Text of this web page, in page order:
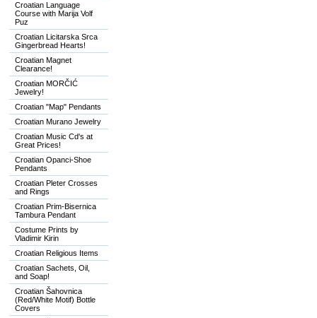
Croatian Language
Course with Marija Volf
Puz
Croatian Licitarska Srca
Gingerbread Hearts!
Croatian Magnet
Clearance!
Croatian MORČIĆ
Jewelry!
Croatian "Map" Pendants
Croatian Murano Jewelry
Croatian Music Cd's at
Great Prices!
Croatian Opanci-Shoe
Pendants
Croatian Pleter Crosses
and Rings
Croatian Prim-Bisernica
Tambura Pendant
Costume Prints by
Vladimir Kirin
Croatian Religious Items
Croatian Sachets, Oil,
and Soap!
Croatian Šahovnica
(Red/White Motif) Bottle
Covers